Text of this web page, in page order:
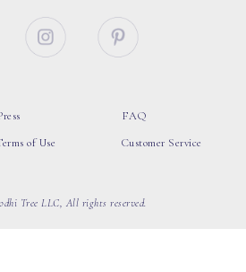
of Use
FAQ
Customer Service
Tree LLC, All rights reserved.